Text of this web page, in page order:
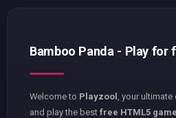
Bamboo Panda - Play for
Welcome to Playzool
, your
and play the best free HTML5